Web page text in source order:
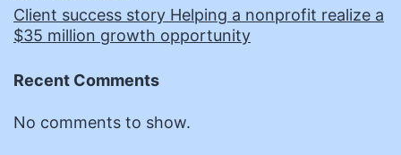
Client success story Helping a nonprofit realize a
$35 million growth opportunity
Recent Comments
No comments to show.